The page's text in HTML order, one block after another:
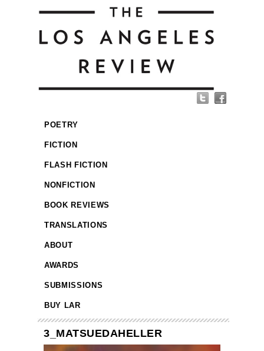
POETRY
FICTION
FLASH FICTION
NONFICTION
BOOK REVIEWS
TRANSLATIONS
ABOUT
AWARDS
SUBMISSIONS
BUY LAR
3_MATSUEDAHELLER